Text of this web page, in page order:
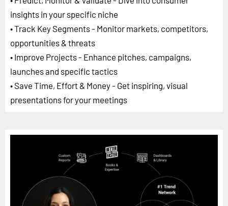
insights in your specific niche
• Track Key Segments - Monitor markets, competitors,
opportunities & threats
• Improve Projects - Enhance pitches, campaigns,
launches and specific tactics
• Save Time, Effort & Money - Get inspiring, visual
presentations for your meetings